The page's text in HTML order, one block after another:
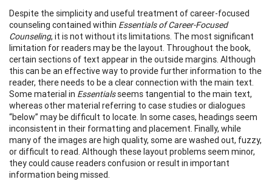
Despite the simplicity and useful treatment of career-focused
counseling contained within Essentials of Career-Focused
Counseling, it is not without its limitations. The most significant
limitation for readers may be the layout. Throughout the book,
certain sections of text appear in the outside margins. Although
this can be an effective way to provide further information to the
reader, there needs to be a clear connection with the main text.
Some material in Essentialsseems tangential to the main text,
whereas other material referring to case studies or dialogues
“below” may be difficult to locate. In some cases, headings seem
inconsistent in their formatting and placement. Finally, while
many of the images are high quality, some are washed out, fuzzy,
or difficult to read. Although these layout problems seem minor,
they could cause readers confusion or result in important
information being missed.